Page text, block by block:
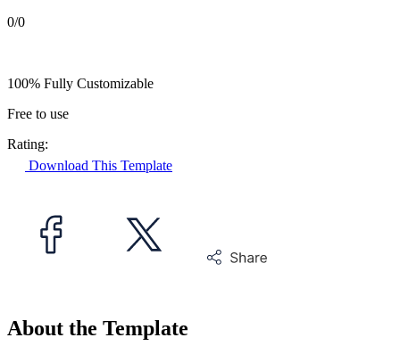
0/0
About the Template
100% Fully Customizable
Free to use
Rating:
Download This Template